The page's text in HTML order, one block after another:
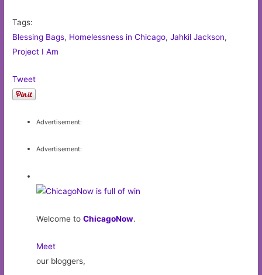
Tags:
Blessing Bags, Homelessness in Chicago,Jahkil Jackson,
Project I Am
Tweet
Advertisement:
Advertisement:
Welcome toChicagoNow.
Meet
our bloggers,